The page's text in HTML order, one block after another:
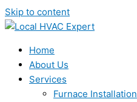
Skip to content
Home
About Us
Services
Furnace Installation